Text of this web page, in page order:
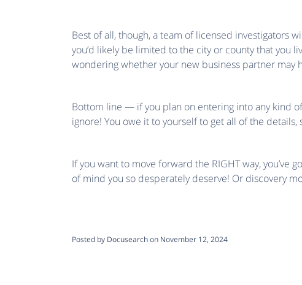
Best of all, though, a team of licensed investigators
you’d likely be limited to the city or county that you
wondering whether your new business partner may
Bottom line — if you plan on entering into any kind
ignore! You owe it to yourself to get all of the
If you want to move forward the RIGHT way, you’ve
of mind you so desperately deserve! Or discovery
Posted by Docusearch on November 12, 2024